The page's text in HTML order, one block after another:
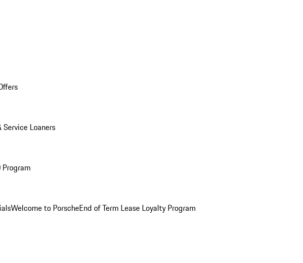
Service Loaners
Welcome to PorscheEnd of Term Lease Loyalty Program